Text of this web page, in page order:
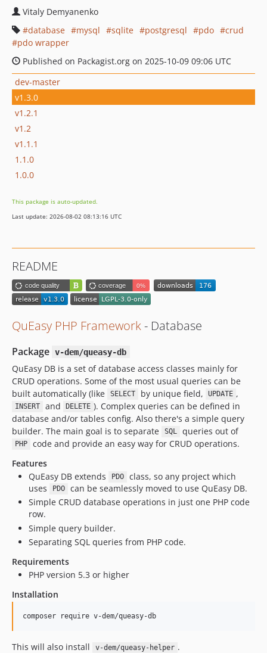
Vitaly Demyanenko
database
mysql sqlite postgresql pdo
crud
pdo wrapper
Published on Packagist.org on 2025-10-09 09:06 UTC
dev-master
v1.3.0
v1.2.1
v1.2
v1.1.1
1.1.0
1.0.0
This package is auto-updated.
Last update: 2026-08-02 08:13:16 UTC
README
QuEasy PHP Framework- Database
Package v-dem/queasy-db
QuEasy DB is a set of database access classes mainly for
CRUD operations. Some of the most usual queries can be
built automatically (like
SELECT by unique field, UPDATE ,
INSERT and DELETE ). Complex queries can be defined in
database and/or tables config. Also there's a simple query
builder. The main goal is to separate
SQL queries out of
PHP
code and provide an easy way for CRUD operations.
Features
QuEasy DB extends
PDO
class, so any project which
uses
PDO
can be seamlessly moved to use QuEasy DB.
Simple CRUD database operations in just one PHP code
row.
Simple query builder.
Separating SQL queries from PHP code.
Requirements
PHP version 5.3 or higher
Installation
This will also install v-dem/queasy-helper .